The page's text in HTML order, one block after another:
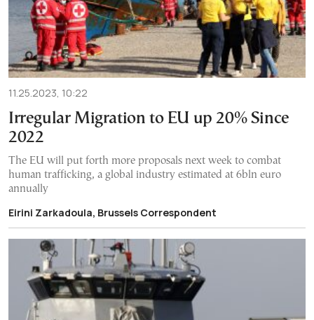
11.25.2023, 10:22
Irregular Migration to EU up 20% Since
2022
The EU will put forth more proposals next week to combat
human trafficking, a global industry estimated at 6bln euro
annually
Eirini Zarkadoula, Brussels Correspondent